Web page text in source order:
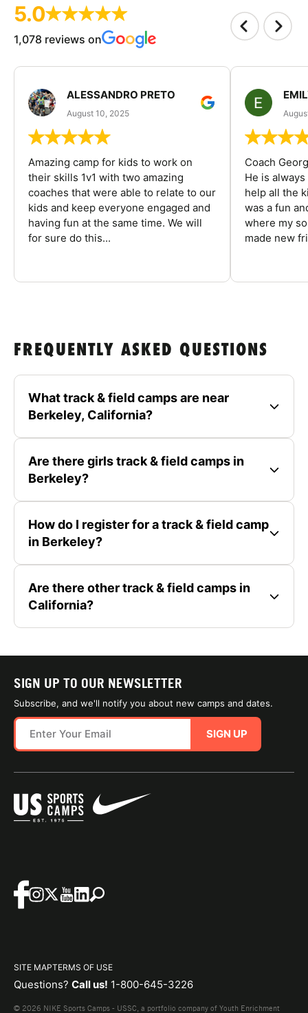
5.0
1,078 reviews on
ALESSANDRO PRETO
August 10, 2025
Amazing camp for kids to work on
their skills 1v1 with two amazing
coaches that were able to relate to our
kids and keep everyone engaged and
having fun at the same time. We will
for sure do this...
Coach
He is
help all the
was a fun
where my
made new
FREQUENTLY ASKED QUESTIONS
What track & field camps are near
Berkeley, California?
Are there girls track & field camps in
Berkeley?
How do I register for a track & field camp
in Berkeley?
Are there other track & field camps in
California?
SIGN UP TO OUR NEWSLETTER
Subscribe, and we'll notify you about new camps and dates.
SIGN UP
SITE MAPTERMS OF USE
Questions? Call us! 1-800-645-3226
© 2026 NIKE Sports Camps - USSC, a portfolio company of Youth Enrichment